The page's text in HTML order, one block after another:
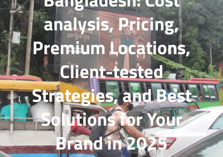
analysis, Pricing,
Premium Locations,
Client-tested
Strategies, and Best
Solutions for Your
Brand in 2025